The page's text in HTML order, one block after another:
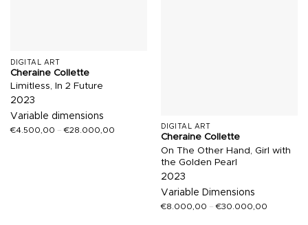
DIGITAL ART
Cheraine Collette
Limitless, In 2 Future
2023
Variable dimensions
€4.500,00 –€28.000,00 DIGITAL ART
Cheraine Collette
On The Other Hand, Girl with
the Golden Pearl
2023
Variable Dimensions
€8.000,00 –€30.000,00